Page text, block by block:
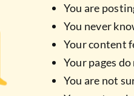
You are
You never
Your content
Your pages
You are not